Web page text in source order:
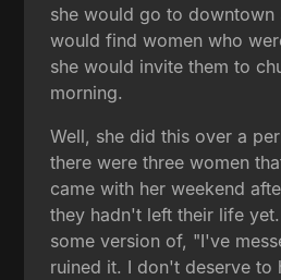
she would go to downtown
would find women who
she would invite them to
morning.
Well, she did this over a
there were three women
came with her weekend
they hadn't left their life
some version of, "I've
ruined it. I don't deserve to